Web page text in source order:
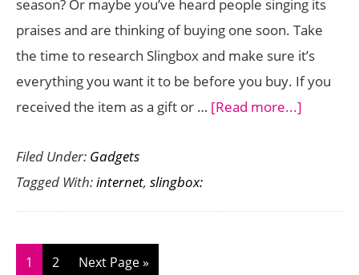
season? Or maybe you’ve heard people singing its
praises and are thinking of buying one soon. Take
the time to research Slingbox and make sure it’s
everything you want it to be before you buy. If you
received the item as a gift or … [Read more...]
The
Filed Under: Gadgets
Tagged With:internet, slingbox:
Page
1 Page
2
Go
Next Page »